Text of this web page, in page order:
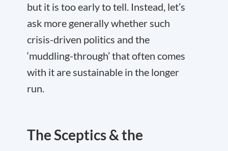
but it is too early to tell. Instead, let’s
ask more generally whether such
crisis-driven politics and the
‘muddling-through’ that often comes
with it are sustainable in the longer
run.
The Sceptics & the